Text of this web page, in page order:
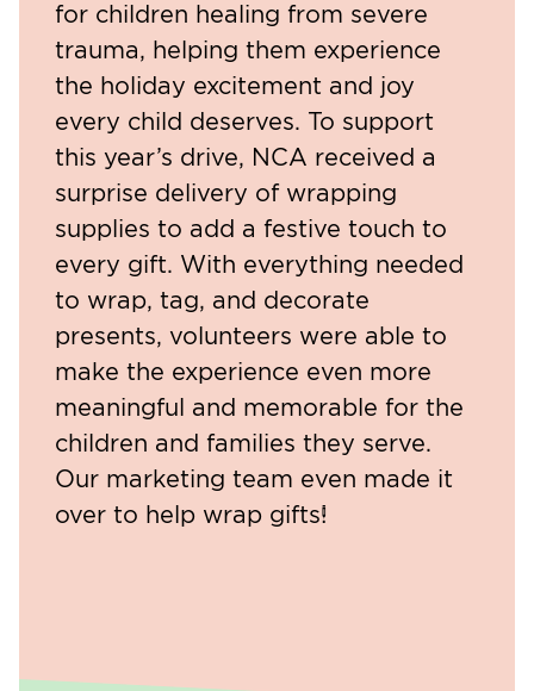
for children healing from severe
trauma, helping them experience
the holiday excitement and joy
every child deserves. To support
this year’s drive, NCA received a
surprise delivery of wrapping
supplies to add a festive touch to
every gift. With everything needed
to wrap, tag, and decorate
presents, volunteers were able to
make the experience even more
meaningful and memorable for the
children and families they serve.
Our marketing team even made it
over to help wrap gifts!